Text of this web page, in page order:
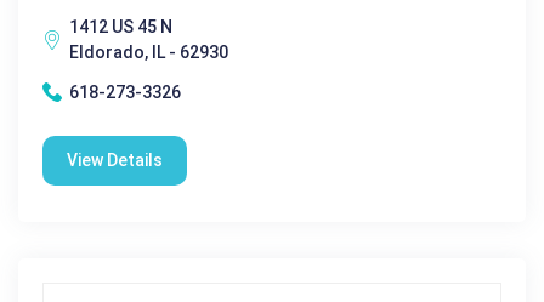
1412 US 45 N
Eldorado, IL - 62930
618-273-3326
View Details